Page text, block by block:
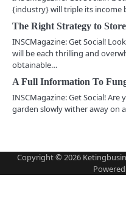
v
i
g
a
t
n
{industry} will triple its income
The Right Strategy to
INSCMagazine: Get Social!
will be each thrilling and
obtainable…
A Full Information To
INSCMagazine: Get Social!
garden slowly wither away on
Copyright © 2026